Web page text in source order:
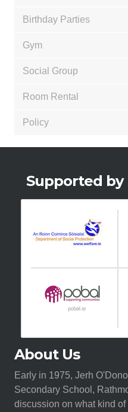
Birthday Parties
Gym
Social Group
Room Rental
Policy
Supported by
About Us
Early in 1975, Jerh
Secondary School,
discussion on what kind